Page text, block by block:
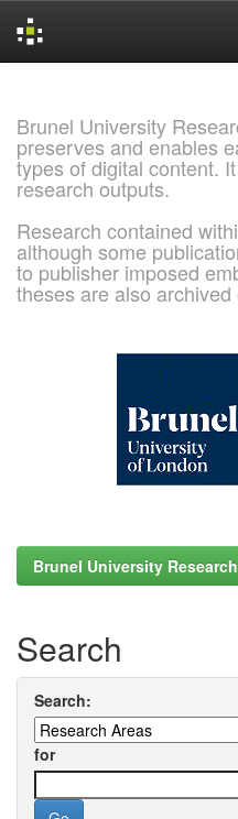
Brunel University
preserves and enables
types of digital content.
research outputs.
Research contained
although some
to publisher imposed
theses are also archived
Brunel University
Search
Search:
for